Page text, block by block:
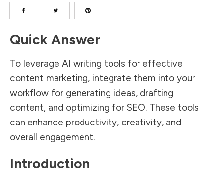
Quick Answer
To leverage AI writing tools for effective
content marketing, integrate them into your
workflow for generating ideas, drafting
content, and optimizing for SEO. These tools
can enhance productivity, creativity, and
overall engagement.
Introduction